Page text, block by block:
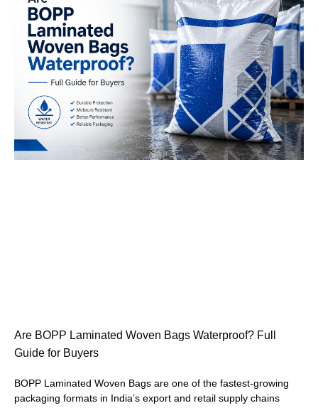
Are BOPP Laminated Woven Bags Waterproof? Full
Guide for Buyers
BOPP Laminated Woven Bags are one of the fastest-growing
packaging formats in India’s export and retail supply chains